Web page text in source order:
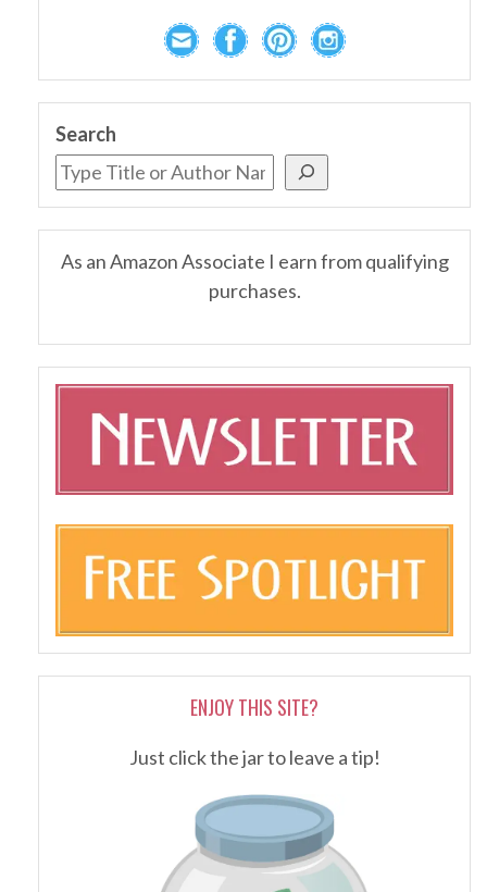
Search
As an Amazon Associate I earn from qualifying
purchases.
ENJOY THIS SITE?
Just click the jar to leave a tip!